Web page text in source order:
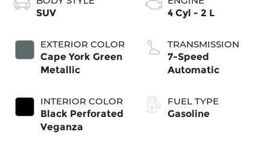
SUV
EXTERIOR COLOR
Cape York Green
Metallic
INTERIOR COLOR
Black Perforated
Veganza
4 Cyl - 2 L
TRANSMISSION
7-Speed
Automatic
FUEL TYPE
Gasoline